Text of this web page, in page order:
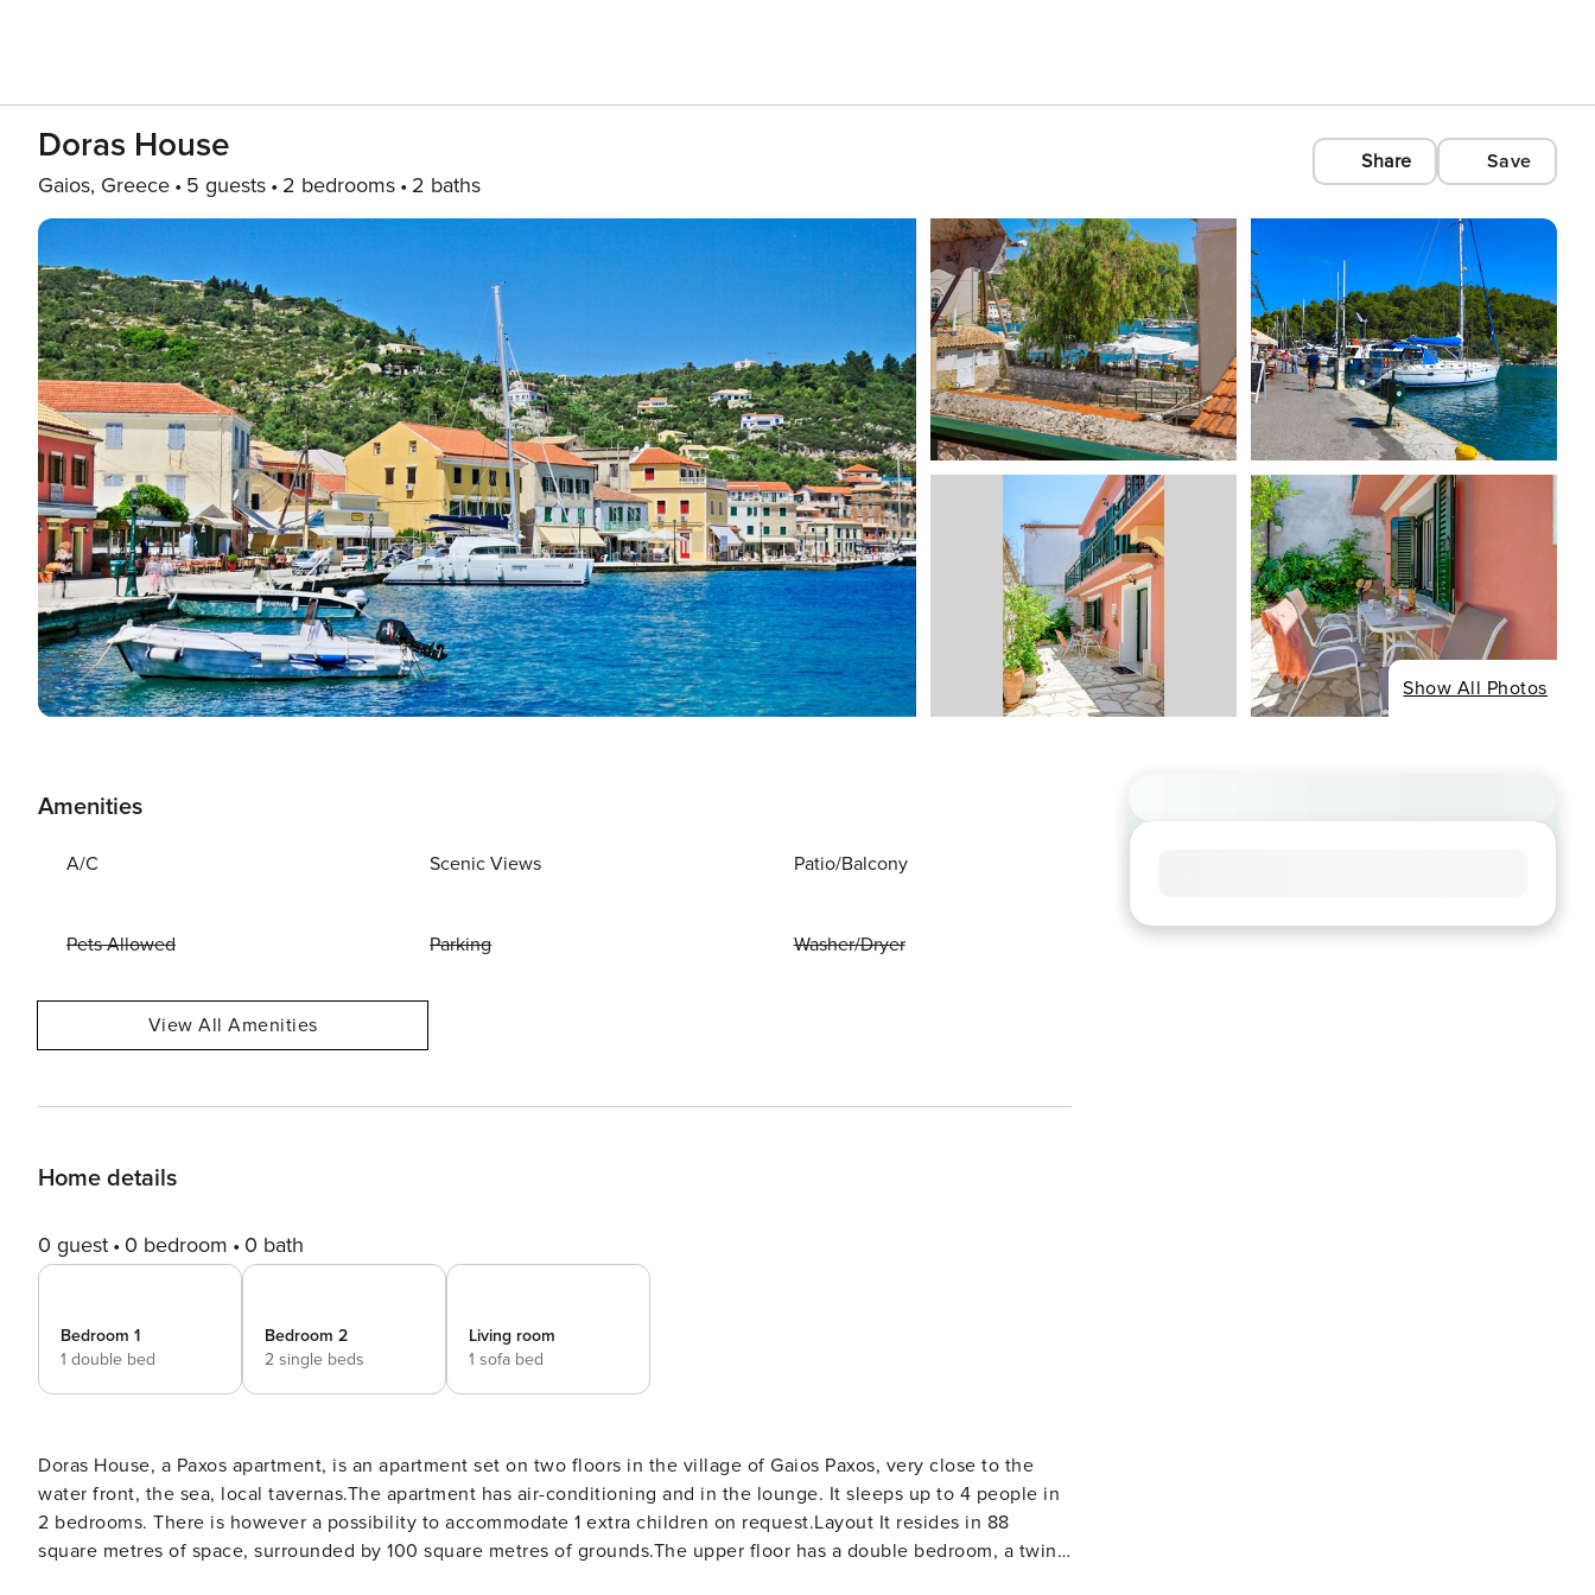
Doras House
Gaios, Greece 5 guests 2 bedrooms 2 baths
Share Save
Show All Photos
Amenities
A/C Scenic Views Patio/Balcony
Pets Allowed Parking Washer/Dryer
View All Amenities
Home details
0 guest 0 bedroom 0 bath
Bedroom 1
1 double bed
Bedroom 2
2 single beds
Living room
1 sofa bed
Doras House, a Paxos apartment, is an apartment set on two floors in the village of Gaios Paxos, very close to the
water front, the sea, local tavernas.The apartment has air-conditioning and in the lounge. It sleeps up to 4 people in
2 bedrooms. There is however a possibility to accommodate 1 extra children on request.Layout It resides in 88
square metres of space, surrounded by 100 square metres of grounds.The upper floor has a double bedroom, a twin